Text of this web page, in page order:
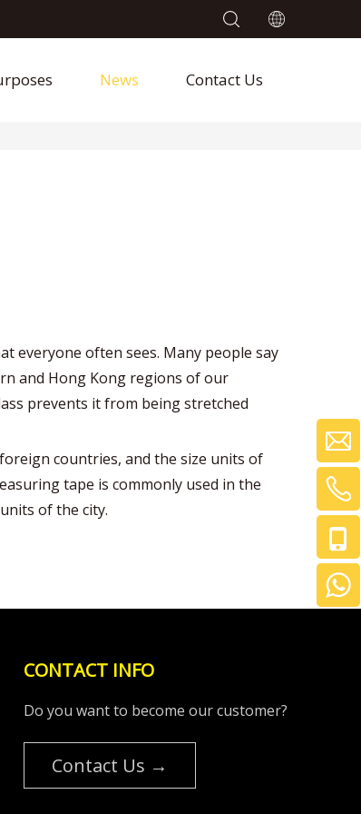
News Contact Us
everyone often sees. Many people say
and Hong Kong regions of our
prevents it from being stretched
countries, and the size units of
tape is commonly used in the
of the city.
CONTACT INFO
Do you want to become our customer?
Contact Us →